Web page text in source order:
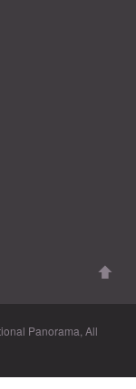
Panorama, All